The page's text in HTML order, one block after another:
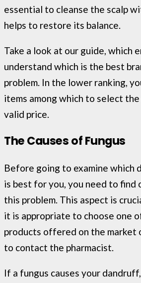
essential to cleanse the scalp
helps to restore its balance.
Take a look at our guide, which
understand which is the best
problem. In the lower ranking,
items among which to select
valid price.
The Causes of Fungus
Before going to examine which
is best for you, you need to find
this problem. This aspect is
it is appropriate to choose one
products offered on the market
to contact the pharmacist.
If a fungus causes your